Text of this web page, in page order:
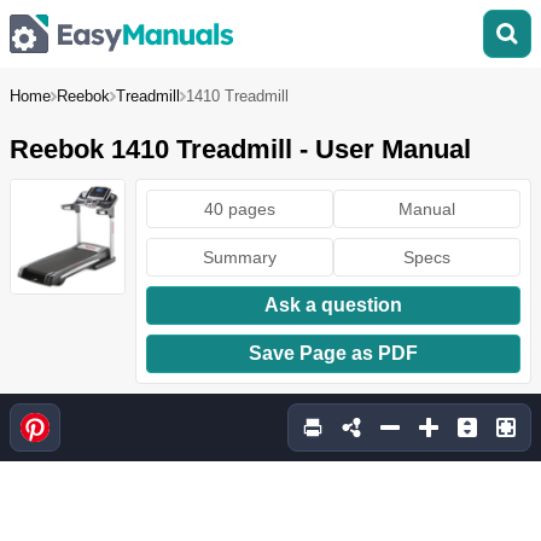
Home Reebok Treadmill 1410 Treadmill
Reebok 1410 Treadmill - User Manual
40 pages Manual
Summary Specs
Ask a question
Save Page as PDF